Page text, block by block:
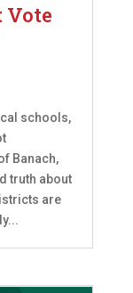
Vote
schools,
Banach,
truth about
are